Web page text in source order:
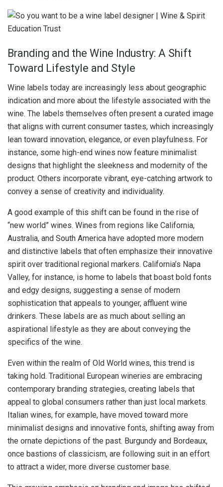
Branding and the Wine Industry: A Shift
Toward Lifestyle and Style
Wine labels today are increasingly less about geographic
indication and more about the lifestyle associated with the
wine. The labels themselves often present a curated image
that aligns with current consumer tastes, which increasingly
lean toward innovation, elegance, or even playfulness. For
instance, some high-end wines now feature minimalist
designs that highlight the sleekness and modernity of the
product. Others incorporate vibrant, eye-catching artwork to
convey a sense of creativity and individuality.
A good example of this shift can be found in the rise of
“new world” wines. Wines from regions like California,
Australia, and South America have adopted more modern
and distinctive labels that often emphasize their innovative
spirit over traditional regional markers. California’s Napa
Valley, for instance, is home to labels that boast bold fonts
and edgy designs, suggesting a sense of modern
sophistication that appeals to younger, affluent wine
drinkers. These labels are as much about selling an
aspirational lifestyle as they are about conveying the
specifics of the wine.
Even within the realm of Old World wines, this trend is
taking hold. Traditional European wineries are embracing
contemporary branding strategies, creating labels that
appeal to global consumers rather than just local markets.
Italian wines, for example, have moved toward more
minimalist designs and innovative fonts, shifting away from
the ornate depictions of the past. Burgundy and Bordeaux,
once bastions of classicism, are following suit in an effort
to attract a wider, more diverse customer base.